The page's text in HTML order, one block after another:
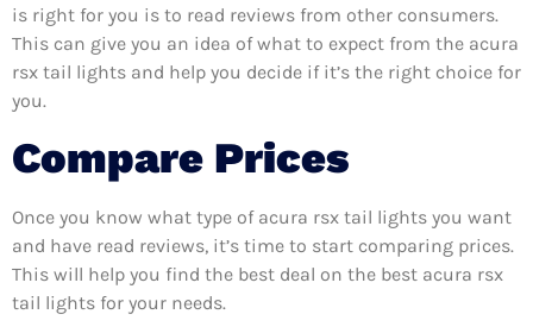
is right for you is to read reviews from other consumers.
This can give you an idea of what to expect from the acura
rsx tail lights and help you decide if it’s the right choice for
you.
Compare Prices
Once you know what type of acura rsx tail lights you want
and have read reviews, it’s time to start comparing prices.
This will help you find the best deal on the best acura rsx
tail lights for your needs.